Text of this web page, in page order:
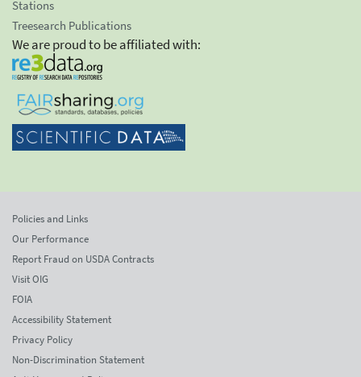
Stations
Treesearch Publications
We are proud to be affiliated with:
Policies and Links
Our Performance
Report Fraud on USDA Contracts
Visit OIG
FOIA
Accessibility Statement
Privacy Policy
Non-Discrimination Statement